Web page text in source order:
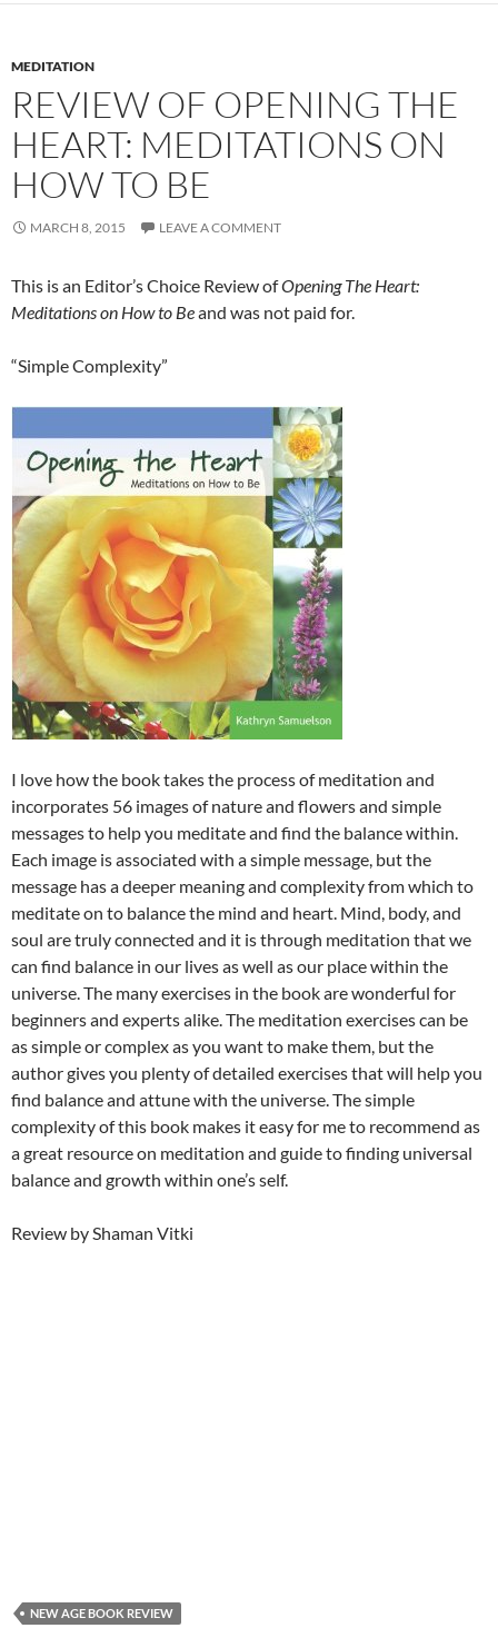
MEDITATION
REVIEW OF OPENING THE
HEART: MEDITATIONS ON
HOW TO BE
MARCH 8, 2015 LEAVE A COMMENT
This is an Editor’s Choice Review ofOpening The Heart:
Meditations on How to Beand was not paid for.
“Simple Complexity”
I love how the book takes the process of meditation and
incorporates 56 images of nature and flowers and simple
messages to help you meditate and find the balance within.
Each image is associated with a simple message, but the
message has a deeper meaning and complexity from which to
meditate on to balance the mind and heart. Mind, body, and
soul are truly connected and it is through meditation that we
can find balance in our lives as well as our place within the
universe. The many exercises in the book are wonderful for
beginners and experts alike. The meditation exercises can be
as simple or complex as you want to make them, but the
author gives you plenty of detailed exercises that will help you
find balance and attune with the universe. The simple
complexity of this book makes it easy for me to recommend as
a great resource on meditation and guide to finding universal
balance and growth within one’s self.
Review by Shaman Vitki
NEW AGE BOOK REVIEW